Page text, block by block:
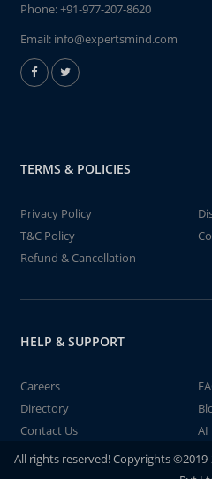
Phone:+91-977-207-8620
Email: info@expertsmind.com
TERMS & POLICIES
Privacy Policy
T&C Policy
Refund & Cancellation
HELP & SUPPORT
Careers
Directory
Contact Us
AI
All rights reserved! Copyrights